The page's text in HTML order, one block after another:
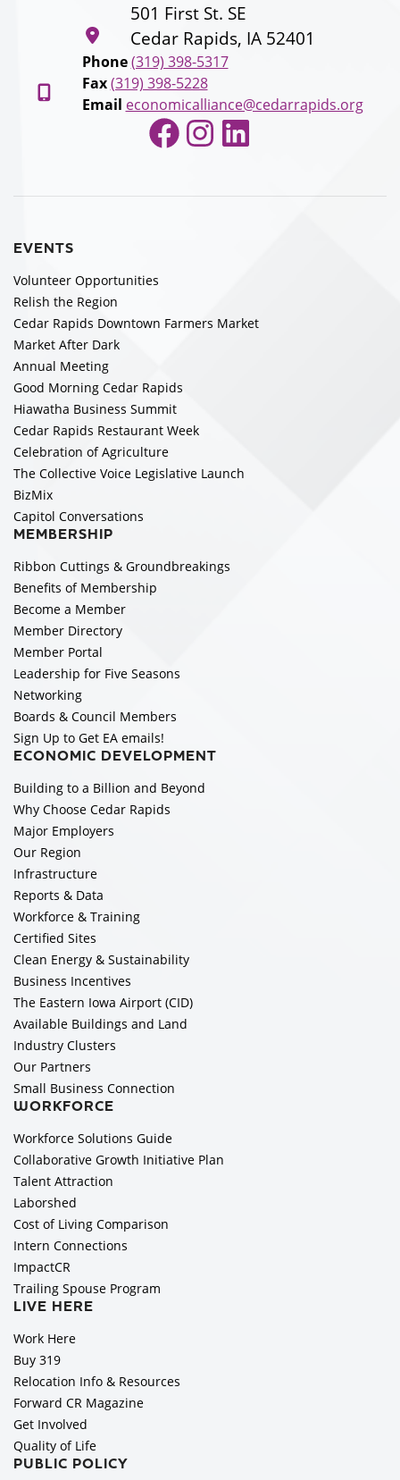
501 First St. SE
Cedar Rapids, IA 52401
Phone (319) 398-5317
Fax (319) 398-5228
Email economicalliance@cedarrapids.org
Facebook
Instagram
LinkedIn
EVENTS
Volunteer Opportunities
Relish the Region
Cedar Rapids Downtown Farmers Market
Market After Dark
Annual Meeting
Good Morning Cedar Rapids
Hiawatha Business Summit
Cedar Rapids Restaurant Week
Celebration of Agriculture
The Collective Voice Legislative Launch
BizMix
Capitol Conversations
MEMBERSHIP
Ribbon Cuttings & Groundbreakings
Benefits of Membership
Become a Member
Member Directory
Member Portal
Leadership for Five Seasons
Networking
Boards & Council Members
Sign Up to Get EA emails!
ECONOMIC DEVELOPMENT
Building to a Billion and Beyond
Why Choose Cedar Rapids
Major Employers
Our Region
Infrastructure
Reports & Data
Workforce & Training
Certified Sites
Clean Energy & Sustainability
Business Incentives
The Eastern Iowa Airport (CID)
Available Buildings and Land
Industry Clusters
Our Partners
Small Business Connection
WORKFORCE
Workforce Solutions Guide
Collaborative Growth Initiative Plan
Talent Attraction
Laborshed
Cost of Living Comparison
Intern Connections
ImpactCR
Trailing Spouse Program
LIVE HERE
Work Here
Buy 319
Relocation Info & Resources
Forward CR Magazine
Get Involved
Quality of Life
PUBLIC POLICY